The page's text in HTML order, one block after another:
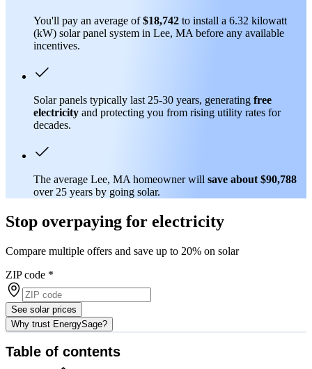
You'll pay an average of$18,742 to install a 6.32 kilowatt
(kW) solar panel system in Lee, MA before any available
incentives.
Solar panels typically last 25-30 years, generating free
electricity and protecting you from rising utility rates for
decades.
The average Lee, MA homeowner will save about $90,788
over 25 years by going solar.
Stop overpaying for electricity
Compare multiple offers and save up to 20% on solar
ZIP code *
See solar prices
Why trust EnergySage?
Table of contents